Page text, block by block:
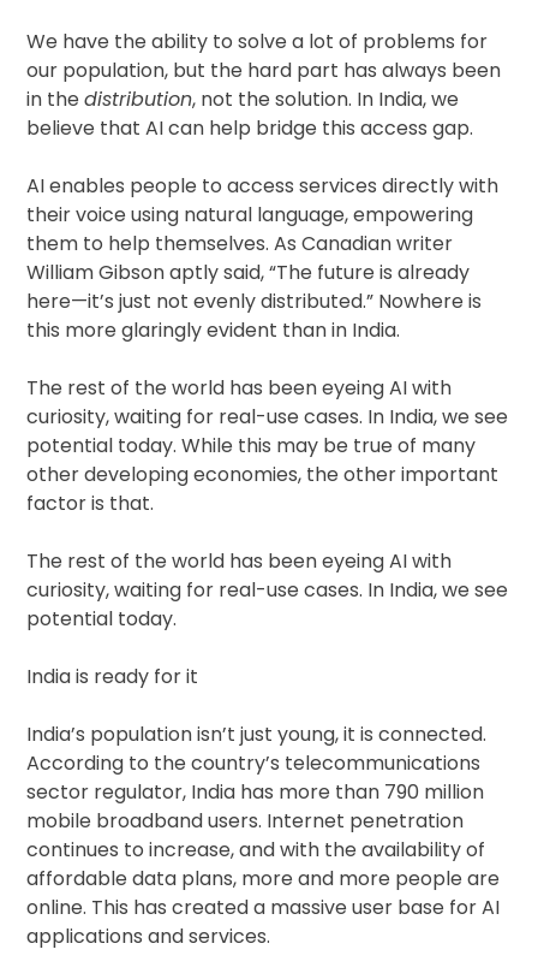
We have the ability to solve a lot of problems for
our population, but the hard part has always been
in thedistribution, not the solution. In India, we
believe that AI can help bridge this access gap.
AI enables people to access services directly with
their voice using natural language, empowering
them to help themselves. As Canadian writer
William Gibson aptly said, “The future is already
here—it’s just not evenly distributed.” Nowhere is
this more glaringly evident than in India.
The rest of the world has been eyeing AI with
curiosity, waiting for real-use cases. In India, we see
potential today. While this may be true of many
other developing economies, the other important
factor is that.
The rest of the world has been eyeing AI with
curiosity, waiting for real-use cases. In India, we see
potential today.
India is ready for it
India’s population isn’t just young, it is connected.
According to the country’s telecommunications
sector regulator, India has more than 790 million
mobile broadband users. Internet penetration
continues to increase, and with the availability of
affordable data plans, more and more people are
online. This has created a massive user base for AI
applications and services.